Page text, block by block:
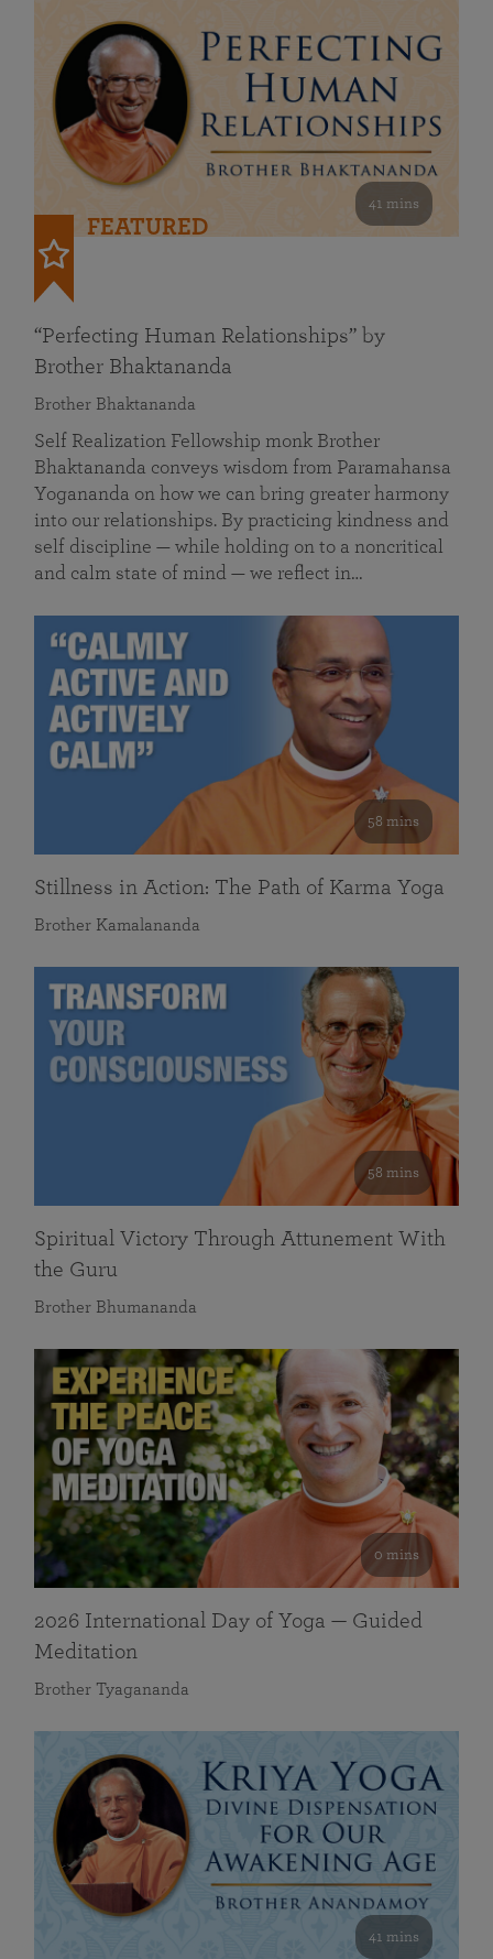
41 mins
FEATURED
“Perfecting Human Relationships” by
Brother Bhaktananda
Brother Bhaktananda
Self Realization Fellowship monk Brother
Bhaktananda conveys wisdom from Paramahansa
Yogananda on how we can bring greater harmony
into our relationships. By practicing kindness and
self discipline — while holding on to a noncritical
and calm state of mind — we reflect in…
58 mins
Stillness in Action: The Path of Karma Yoga
Brother Kamalananda
58 mins
Spiritual Victory Through Attunement With
the Guru
Brother Bhumananda
0 mins
2026 International Day of Yoga — Guided
Meditation
Brother Tyagananda
41 mins